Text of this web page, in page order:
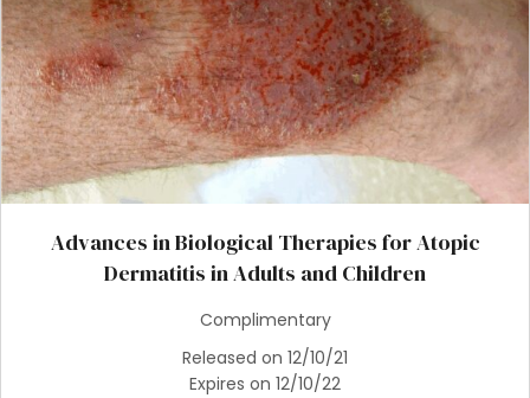
Advances in Biological Therapies for Atopic
Dermatitis in Adults and Children
Complimentary
Released on 12/10/21
Expires on 12/10/22